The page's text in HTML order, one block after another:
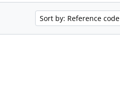
Sort by: Reference code